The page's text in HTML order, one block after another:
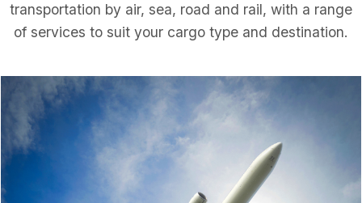
transportation by air, sea, road and rail, with a range
of services to suit your cargo type and destination.